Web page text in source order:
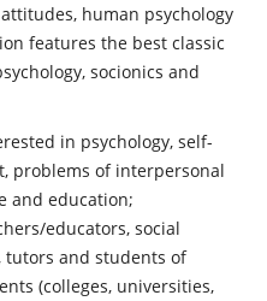
human psychology
features the best classic
socionics and
in psychology, self-
problems of interpersonal
and education;
educators, social
tutors and students of
(colleges, universities,